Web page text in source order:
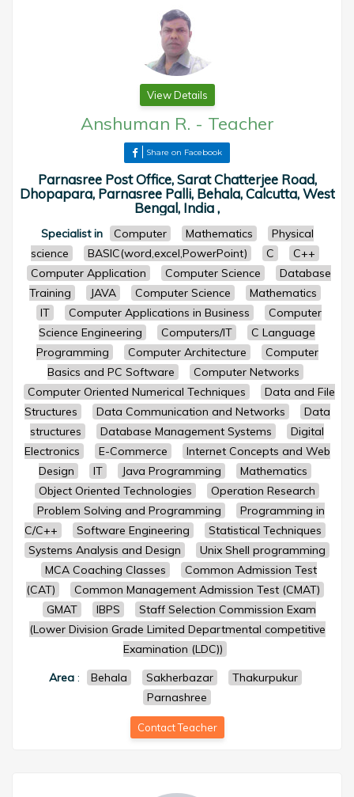
View Details
Anshuman R. - Teacher
Share on Facebook
Parnasree Post Office, Sarat Chatterjee Road,
Dhopapara, Parnasree Palli, Behala, Calcutta, West
Bengal, India ,
Specialist in Computer Mathematics
Physical
science
BASIC(word,excel,PowerPoint) C
C++
Computer Application
Computer Science
Database
Training
JAVA Computer Science
Mathematics
IT
Computer Applications in Business
Computer
Science Engineering
Computers/IT
C Language
Programming
Computer Architecture
Computer
Basics and PC Software
Computer Networks
Computer Oriented Numerical Techniques
Data and File
Structures
Data Communication and Networks
Data
structures
Database Management Systems
Digital
Electronics
E-Commerce
Internet Concepts and Web
Design
IT Java Programming
Mathematics
Object Oriented Technologies
Operation Research
Problem Solving and Programming
Programming in
C/C++
Software Engineering
Statistical Techniques
Systems Analysis and Design
Unix Shell programming
MCA Coaching Classes
Common Admission Test
(CAT)
Common Management Admission Test (CMAT)
GMAT
IBPS
Staff Selection Commission Exam
(Lower Division Grade Limited Departmental competitive
Examination (LDC))
Area: Behala Sakherbazar
Thakurpukur
Parnashree
Contact Teacher